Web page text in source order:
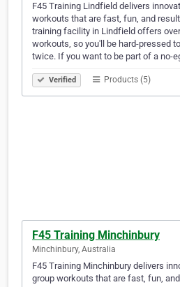
F45 Training Lindfield delivers
workouts that are fast, fun, and
training facility in Lindfield offers
workouts, so you'll be hard-pressed
twice. If you want to be part of a no-
Verified Products (5)
F45 Training Minchinbury
Minchinbury, Australia
F45 Training Minchinbury delivers
group workouts that are fast, fun,